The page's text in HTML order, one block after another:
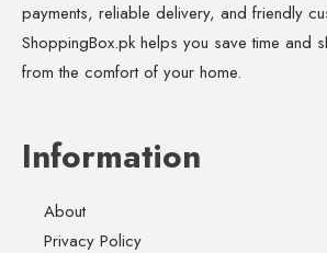
payments, reliable delivery, and friendly
ShoppingBox.pk helps you save time and
from the comfort of your home.
Information
About
Privacy Policy